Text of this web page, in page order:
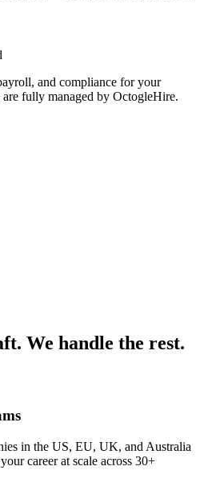
and compliance for your
are fully managed by OctogleHire.
We handle the rest.
in the US, EU, UK, and Australia
career at scale across 30+